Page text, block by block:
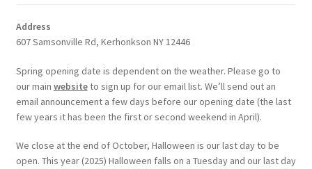
Address
607 Samsonville Rd, Kerhonkson NY 12446
Spring opening date is dependent on the weather. Please go to
our main websiteto sign up for our email list. We’ll send out an
email announcement a few days before our opening date (the last
few years it has been the first or second weekend in April).
We close at the end of October, Halloween is our last day to be
open. This year (2025) Halloween falls on a Tuesday and our last day